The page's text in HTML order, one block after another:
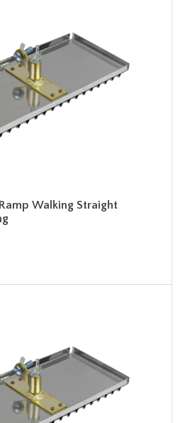
Walking Straight